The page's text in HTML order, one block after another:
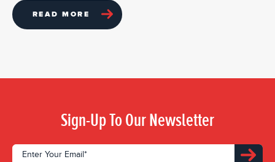
READ MORE
Sign-Up To Our Newsletter